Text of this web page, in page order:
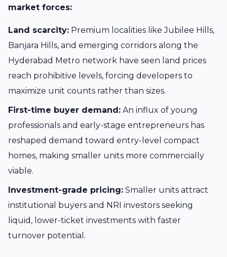
market forces:
Land scarcity: Premium localities like Jubilee Hills,
Banjara Hills, and emerging corridors along the
Hyderabad Metro network have seen land prices
reach prohibitive levels, forcing developers to
maximize unit counts rather than sizes.
First-time buyer demand: An influx of young
professionals and early-stage entrepreneurs has
reshaped demand toward entry-level compact
homes, making smaller units more commercially
viable.
Investment-grade pricing: Smaller units attract
institutional buyers and NRI investors seeking
liquid, lower-ticket investments with faster
turnover potential.